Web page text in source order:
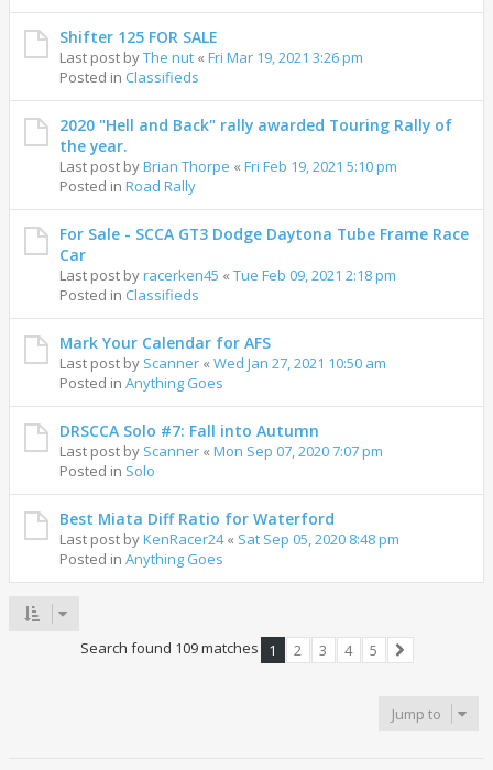
Shifter 125 FOR SALE
Last post byThe nut « Fri Mar 19, 2021 3:26 pm
Posted in Classifieds
2020 "Hell and Back" rally awarded Touring Rally of
the year.
Last post byBrian Thorpe « Fri Feb 19, 2021 5:10 pm
Posted in Road Rally
For Sale - SCCA GT3 Dodge Daytona Tube Frame Race
Car
Last post byracerken45 « Tue Feb 09, 2021 2:18 pm
Posted in Classifieds
Mark Your Calendar for AFS
Last post by Scanner « Wed Jan 27, 2021 10:50 am
Posted in Anything Goes
DRSCCA Solo #7: Fall into Autumn
Last post by Scanner « Mon Sep 07, 2020 7:07 pm
Posted in Solo
Best Miata Diff Ratio for Waterford
Last post byKenRacer24« Sat Sep 05, 2020 8:48 pm
Posted in Anything Goes
Search found 109 matches 1 2 3 4
5
Jump to